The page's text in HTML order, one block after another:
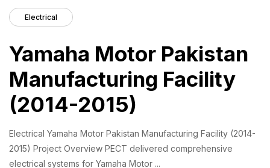
Electrical
Yamaha Motor Pakistan
Manufacturing Facility
(2014-2015)
Electrical Yamaha Motor Pakistan Manufacturing Facility (2014-
2015) Project Overview PECT delivered comprehensive
electrical systems for Yamaha Motor ...